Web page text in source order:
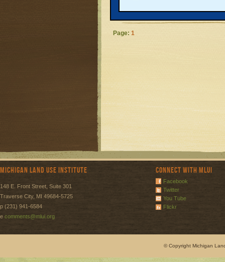
Page: 1
Michigan Land Use Institute
148 E. Front Street, Suite 301
Traverse City, MI 49684-5725
p (231) 941-6584
e comments@mlui.org
Connect with MLUI
Facebook
Twitter
You Tube
Flickr
© Copyright Michigan